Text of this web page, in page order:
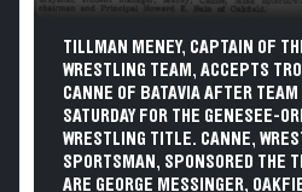
TILLMAN MENEY, CAPTAIN OF
WRESTLING TEAM, ACCEPTS
CANNE OF BATAVIA AFTER
SATURDAY FOR THE GENESEE-
WRESTLING TITLE. CANNE,
SPORTSMAN, SPONSORED THE
ARE GEORGE MESSINGER,